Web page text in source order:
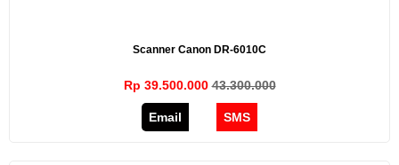
Scanner Canon DR-6010C
Rp 39.500.00043.300.000
Email SMS